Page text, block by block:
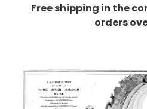
Free shipping in the
orders